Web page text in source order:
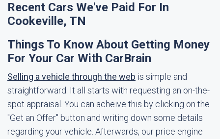
Recent Cars We've Paid For In
Cookeville, TN
Things To Know About Getting Money
For Your Car With CarBrain
Selling a vehicle through the web is simple and
straightforward. It all starts with requesting an on-the-
spot appraisal. You can acheive this by clicking on the
"Get an Offer" button and writing down some details
regarding your vehicle. Afterwards, our price engine